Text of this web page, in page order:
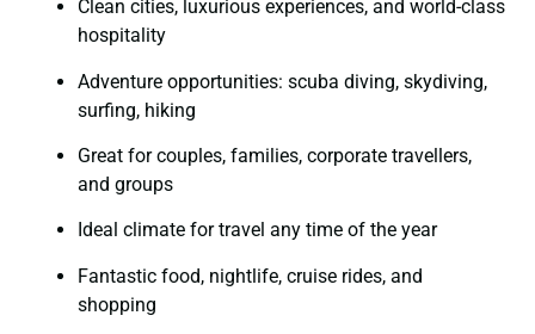
Clean cities, luxurious experiences, and world-class
hospitality
Adventure opportunities: scuba diving, skydiving,
surfing, hiking
Great for couples, families, corporate travellers,
and groups
Ideal climate for travel any time of the year
Fantastic food, nightlife, cruise rides, and
shopping